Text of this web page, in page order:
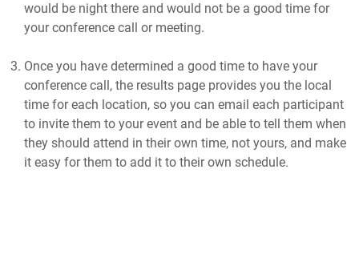
would be night there and would not be a good time for
your conference call or meeting.
Once you have determined a good time to have your
conference call, the results page provides you the local
time for each location, so you can email each participant
to invite them to your event and be able to tell them when
they should attend in their own time, not yours, and make
it easy for them to add it to their own schedule.